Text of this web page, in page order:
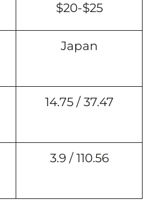
$20-$25
Japan
14.75 / 37.47
3.9 / 110.56